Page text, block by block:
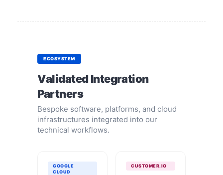
ECOSYSTEM
Validated Integration
Partners
Bespoke software, platforms, and cloud
infrastructures integrated into our
technical workflows.
GOOGLE
CLOUD
CUSTOMER.IO